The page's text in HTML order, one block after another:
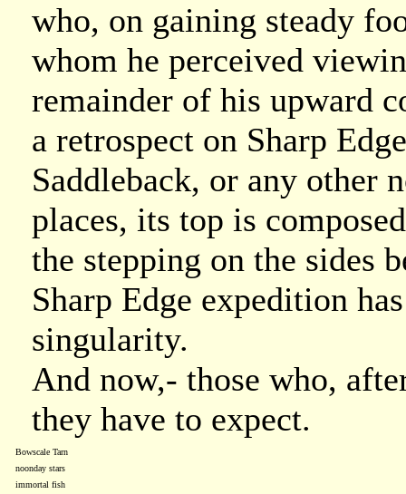
who, on gaining steady
whom he perceived
remainder of his upward
a retrospect on Sharp
Saddleback, or any other
places, its top is
the stepping on the sides
Sharp Edge expedition
singularity.
And now,- those who,
they have to expect.
Bowscale Tarn
noonday stars
immortal fish